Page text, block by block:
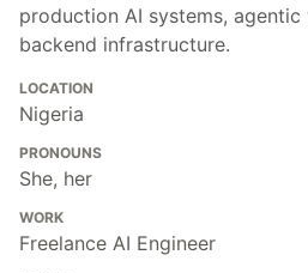
production AI systems,
backend infrastructure.
LOCATION
Nigeria
PRONOUNS
She, her
WORK
Freelance AI Engineer